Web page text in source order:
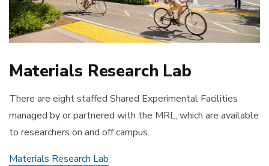
Materials Research Lab
There are eight staffed Shared Experimental Facilities
managed by or partnered with the MRL, which are available
to researchers on and off campus.
Materials Research Lab